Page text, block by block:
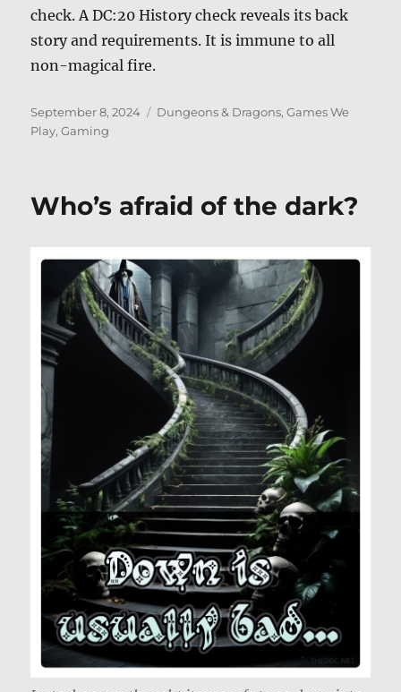
check. A DC:20 History check reveals its back
story and requirements. It is immune to all
non-magical fire.
Posted
on
September 8, 2024 Categories
Dungeons & Dragons,Games We
Play,Gaming
Who’s afraid of the dark?